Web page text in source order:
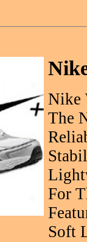
Nike
The
For
Soft